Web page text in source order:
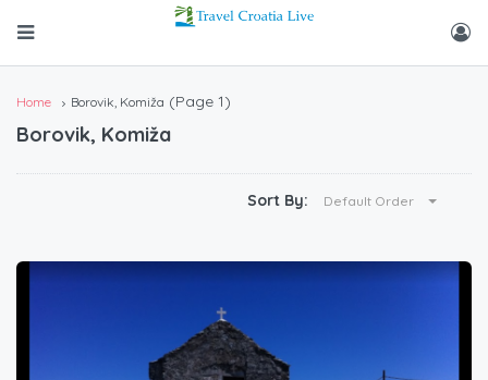
Home Borovik, Komiža (Page 1)
Borovik, Komiža
Sort By: Default Order